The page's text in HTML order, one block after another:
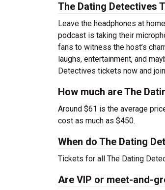
The Dating Detectives
Leave the headphones at
podcast is taking their
fans to witness the host’s
laughs, entertainment, and
Detectives tickets now and
How much are The
Around $61 is the average
cost as much as $450.
When do The Dating
Tickets for all The Dating
Are VIP or meet-and-